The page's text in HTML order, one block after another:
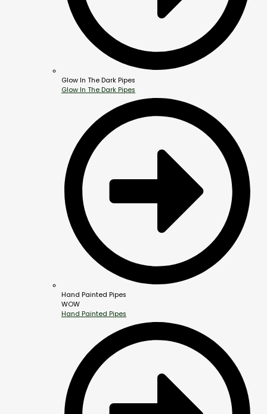
Glow In The Dark Pipes
Glow In The Dark Pipes
Hand Painted Pipes
WOW
Hand Painted Pipes